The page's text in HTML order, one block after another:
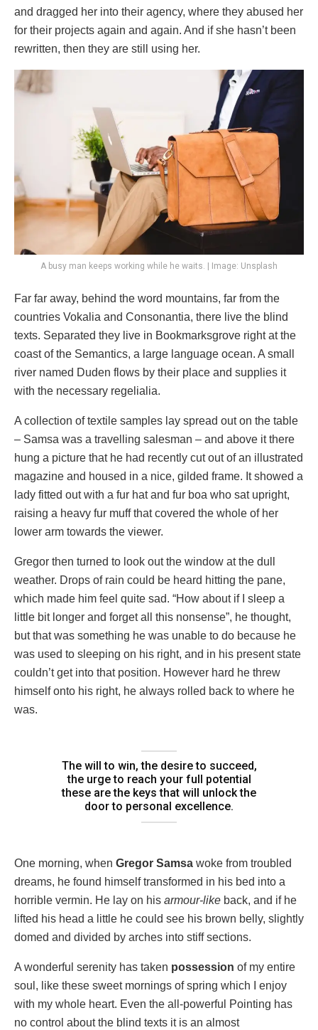
and dragged her into their agency, where they abused her
for their projects again and again. And if she hasn’t been
rewritten, then they are still using her.
A busy man keeps working while he waits. | Image: Unsplash
Far far away, behind the word mountains, far from the
countries Vokalia and Consonantia, there live the blind
texts. Separated they live in Bookmarksgrove right at the
coast of the Semantics, a large language ocean. A small
river named Duden flows by their place and supplies it
with the necessary regelialia.
A collection of textile samples lay spread out on the table
– Samsa was a travelling salesman – and above it there
hung a picture that he had recently cut out of an illustrated
magazine and housed in a nice, gilded frame. It showed a
lady fitted out with a fur hat and fur boa who sat upright,
raising a heavy fur muff that covered the whole of her
lower arm towards the viewer.
Gregor then turned to look out the window at the dull
weather. Drops of rain could be heard hitting the pane,
which made him feel quite sad. “How about if I sleep a
little bit longer and forget all this nonsense”, he thought,
but that was something he was unable to do because he
was used to sleeping on his right, and in his present state
couldn’t get into that position. However hard he threw
himself onto his right, he always rolled back to where he
was.
The will to win, the desire to succeed,
the urge to reach your full potential
these are the keys that will unlock the
door to personal excellence.
One morning, when Gregor Samsa woke from troubled
dreams, he found himself transformed in his bed into a
horrible vermin. He lay on his armour-like back, and if he
lifted his head a little he could see his brown belly, slightly
domed and divided by arches into stiff sections.
A wonderful serenity has taken possession of my entire
soul, like these sweet mornings of spring which I enjoy
with my whole heart. Even the all-powerful Pointing has
no control about the blind texts it is an almost